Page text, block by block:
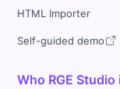
HTML Importer
Self-guided demo
Who RGE